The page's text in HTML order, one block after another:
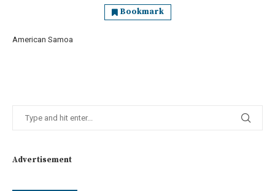
Bookmark
American Samoa
Advertisement